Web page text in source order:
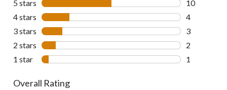
5 stars stars
10
4 stars stars
4
3 stars stars
3
2 stars stars
2
1 star stars
1
Overall Rating